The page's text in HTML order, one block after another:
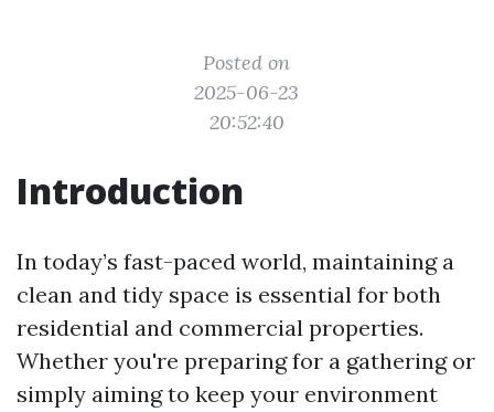
Posted on
2025-06-23
20:52:40
Introduction
In today’s fast-paced world, maintaining a
clean and tidy space is essential for both
residential and commercial properties.
Whether you're preparing for a gathering or
simply aiming to keep your environment